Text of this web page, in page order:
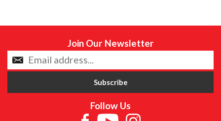
Join Our Newsletter
Follow Us